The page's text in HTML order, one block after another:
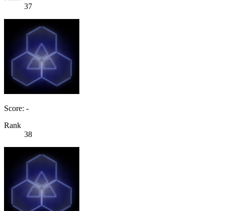
37
Score: -
Rank
38